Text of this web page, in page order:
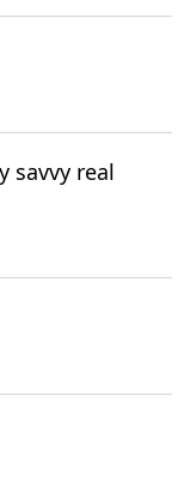
savvy real